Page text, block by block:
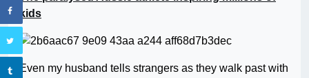
kids
Even my husband tells strangers as they walk past with